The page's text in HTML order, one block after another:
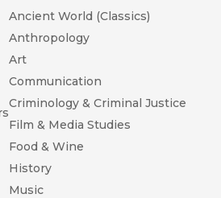
Ancient World (Classics)
Anthropology
Art
Communication
Criminology & Criminal Justice
Film & Media Studies
Food & Wine
History
Music